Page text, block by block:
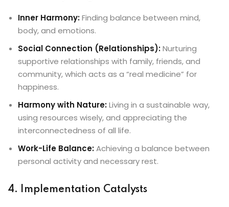
Inner Harmony:Finding balance between mind,
body, and emotions.
Social Connection (Relationships):Nurturing
supportive relationships with family, friends, and
community, which acts as a “real medicine” for
happiness.
Harmony with Nature:Living in a sustainable way,
using resources wisely, and appreciating the
interconnectedness of all life.
Work-Life Balance:Achieving a balance between
personal activity and necessary rest.
4. Implementation Catalysts